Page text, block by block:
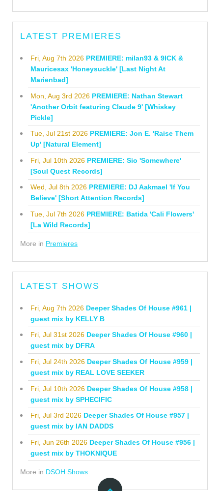
LATEST PREMIERES
Fri, Aug 7th 2026 PREMIERE: milan93 & 9ICK &
Mauricesax 'Honeysuckle' [Last Night At
Marienbad]
Mon, Aug 3rd 2026 PREMIERE: Nathan Stewart
'Another Orbit featuring Claude 9' [Whiskey
Pickle]
Tue, Jul 21st 2026 PREMIERE: Jon E. 'Raise Them
Up' [Natural Element]
Fri, Jul 10th 2026 PREMIERE: Sio 'Somewhere'
[Soul Quest Records]
Wed, Jul 8th 2026 PREMIERE: DJ Aakmael 'If You
Believe' [Short Attention Records]
Tue, Jul 7th 2026 PREMIERE: Batida 'Cali Flowers'
[La Wild Records]
More in Premieres
LATEST SHOWS
Fri, Aug 7th 2026 Deeper Shades Of House #961 |
guest mix by KELLY B
Fri, Jul 31st 2026 Deeper Shades Of House #960 |
guest mix by DFRA
Fri, Jul 24th 2026 Deeper Shades Of House #959 |
guest mix by REAL LOVE SEEKER
Fri, Jul 10th 2026 Deeper Shades Of House #958 |
guest mix by SPHECIFIC
Fri, Jul 3rd 2026 Deeper Shades Of House #957 |
guest mix by IAN DADDS
Fri, Jun 26th 2026 Deeper Shades Of House #956 |
guest mix by THOKNIQUE
More in DSOH Shows